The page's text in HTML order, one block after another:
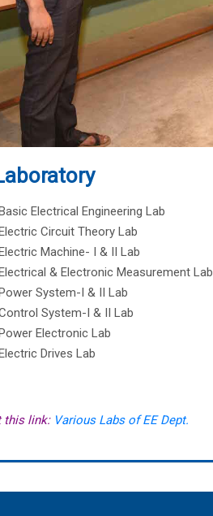
Electrical Engineering Lab
Circuit Theory Lab
Machine- I & II Lab
& Electronic Measurement Lab
System-I & II Lab
System-I & II Lab
Electronic Lab
Drives Lab
this link: Various Labs of EE Dept.